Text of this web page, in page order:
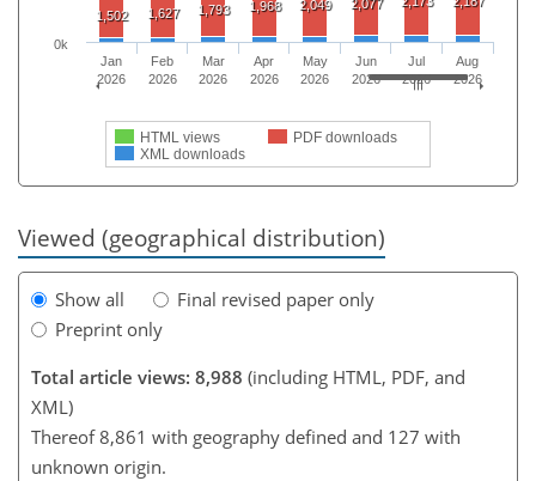
1,502 1,627 1,793 1,968 2,049 2,077
HTML views
PDF downloads
XML downloads
Jan
2026
Feb
2026
Mar
2026
Apr
2026
May
2026
Jun
2026
Jul
2026
Aug
2026
0k
Viewed (geographical distribution)
Show all
Final revised paper only
Preprint only
Total article views: 8,988 (including HTML, PDF, and
XML)
Thereof 8,861 with geography defined and 127 with
unknown origin.